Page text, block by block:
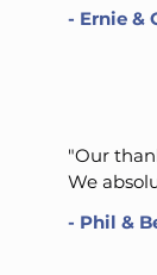
- Ernie &
"Our
We
- Phil &